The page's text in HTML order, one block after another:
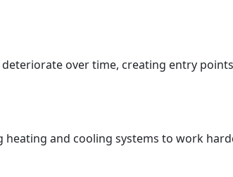
deteriorate over time, creating entry
and cooling systems to work